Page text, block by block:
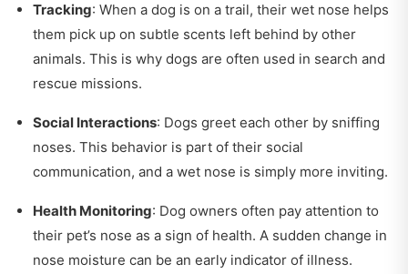
Tracking: When a dog is on a trail, their wet nose helps
them pick up on subtle scents left behind by other
animals. This is why dogs are often used in search and
rescue missions.
Social Interactions: Dogs greet each other by sniffing
noses. This behavior is part of their social
communication, and a wet nose is simply more inviting.
Health Monitoring: Dog owners often pay attention to
their pet’s nose as a sign of health. A sudden change in
nose moisture can be an early indicator of illness.